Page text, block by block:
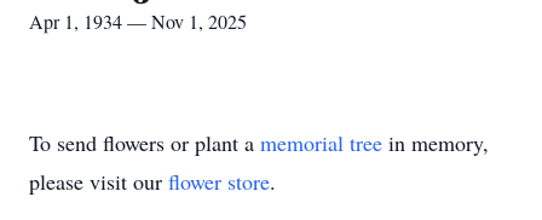
Apr 1, 1934 — Nov 1, 2025
To send flowers or plant a memorial tree in memory,
please visit our flower store.